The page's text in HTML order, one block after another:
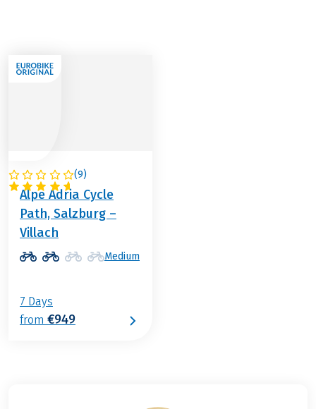
(9)
AUSTRIA
Alpe Adria Cycle
Path, Salzburg –
Villach
Medium
7 Days
from €949